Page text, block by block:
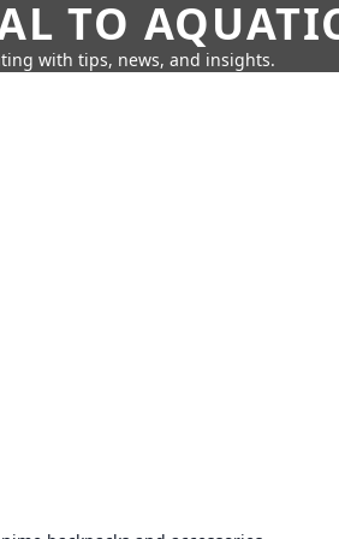
TO
with tips, news, and insights.